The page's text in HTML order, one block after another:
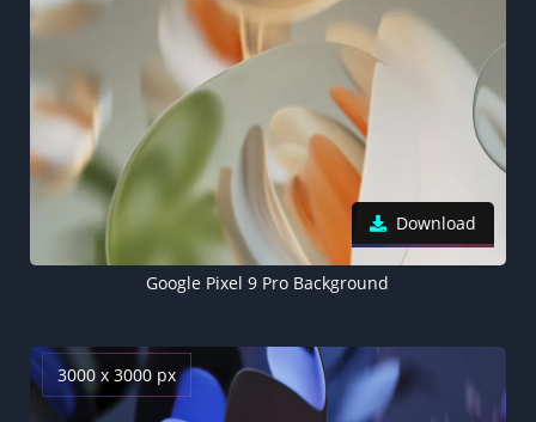
Download
Google Pixel 9 Pro Background
3000 x 3000 px